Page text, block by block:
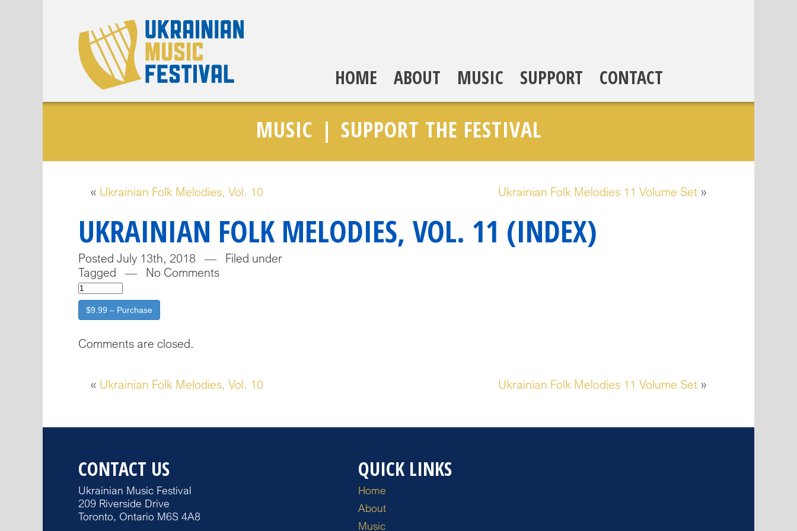
HOME ABOUT MUSIC SUPPORT CONTACT
MUSIC SUPPORT THE FESTIVAL
« Ukrainian Folk Melodies, Vol. 10 Ukrainian Folk Melodies 11 Volume Set »
UKRAINIAN FOLK MELODIES, VOL. 11 (INDEX)
Posted July 13th, 2018 — Filed under
Tagged — No Comments
$9.99 – Purchase
Comments are closed.
« Ukrainian Folk Melodies, Vol. 10 Ukrainian Folk Melodies 11 Volume Set »
CONTACT US
Ukrainian Music Festival
209 Riverside Drive
Toronto, Ontario M6S 4A8
QUICK LINKS
Home
About
Music